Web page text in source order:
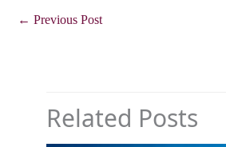
← Previous Post
Related Posts